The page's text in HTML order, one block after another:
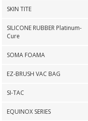
SKIN TITE
SILICONE RUBBER Platinum-
Cure
SOMA FOAMA
EZ-BRUSH VAC BAG
SI-TAC
EQUINOX SERIES